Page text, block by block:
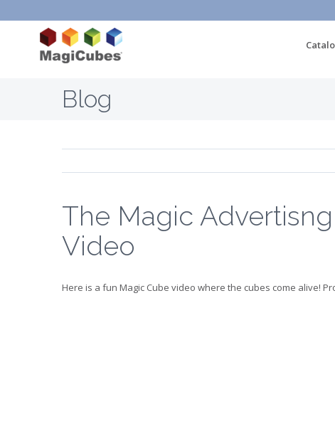
Blog
The Magic
Video
Here is a fun Magic Cube video where the cubes come alive!